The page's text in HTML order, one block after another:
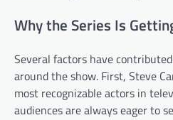
Why the Series Is
Several factors have
around the show. First, Steve
most recognizable actors in
audiences are always eager to